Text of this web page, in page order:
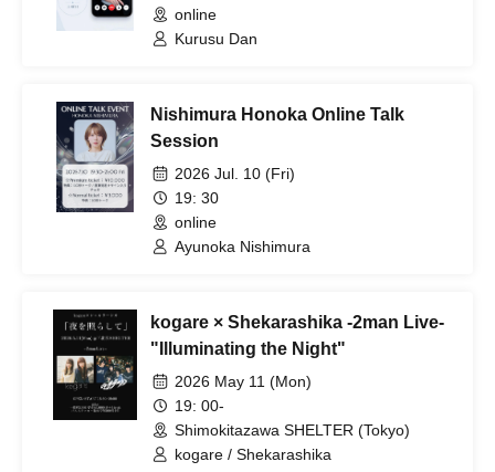
online
Kurusu Dan
Nishimura Honoka Online Talk
Session
2026 Jul. 10 (Fri)
19: 30
online
Ayunoka Nishimura
kogare × Shekarashika -2man Live-
"Illuminating the Night"
2026 May 11 (Mon)
19: 00-
Shimokitazawa SHELTER (Tokyo)
kogare / Shekarashika